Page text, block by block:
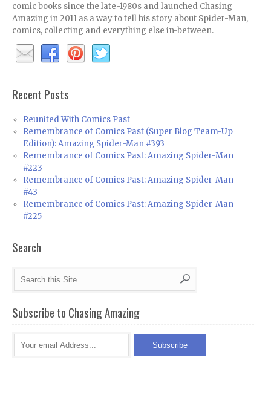
comic books since the late-1980s and launched Chasing
Amazing in 2011 as a way to tell his story about Spider-Man,
comics, collecting and everything else in-between.
Recent Posts
Reunited With Comics Past
Remembrance of Comics Past (Super Blog Team-Up
Edition): Amazing Spider-Man #393
Remembrance of Comics Past: Amazing Spider-Man
#223
Remembrance of Comics Past: Amazing Spider-Man
#43
Remembrance of Comics Past: Amazing Spider-Man
#225
Search
Subscribe to Chasing Amazing